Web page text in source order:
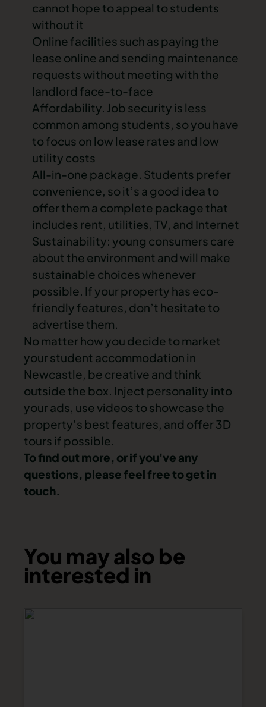
cannot hope to appeal to students
without it
Online facilities such as paying the
lease online and sending maintenance
requests without meeting with the
landlord face-to-face
Affordability. Job security is less
common among students, so you have
to focus on low lease rates and low
utility costs
All-in-one package. Students prefer
convenience, so it’s a good idea to
offer them a complete package that
includes rent, utilities, TV, and Internet
Sustainability: young consumers care
about the environment and will make
sustainable choices whenever
possible. If your property has eco-
friendlyfeatures, don’t hesitate to
advertise them.
No matter how you decide to market
your student accommodation in
Newcastle, be creative and think
outside the box. Inject personality into
your ads, use videos to showcase the
property’s best features, and offer 3D
tours if possible.
To find out more, or if you've any
questions, please feel free toget in
touch.
You may also be
interested in